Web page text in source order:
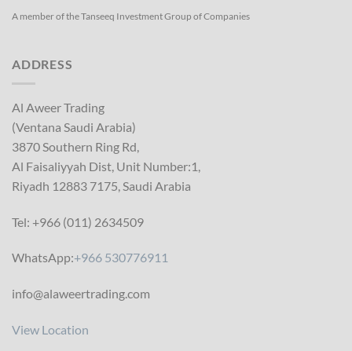
A member of the Tanseeq Investment Group of Companies
ADDRESS
Al Aweer Trading
(Ventana Saudi Arabia)
3870 Southern Ring Rd,
Al Faisaliyyah Dist, Unit Number:1,
Riyadh 12883 7175, Saudi Arabia
Tel: +966 (011) 2634509
WhatsApp:+966 530776911
info@alaweertrading.com
View Location